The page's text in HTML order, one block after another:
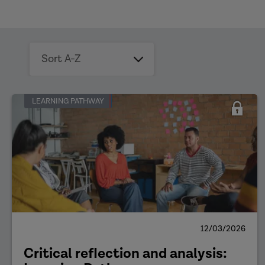
LEARNING PATHWAY
12/03/2026
Critical reflection and analysis: